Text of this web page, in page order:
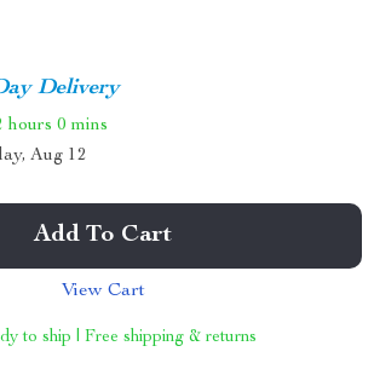
Delivery
hours 0 mins
Aug 12
Add To Cart
View Cart
to ship | Free shipping & returns